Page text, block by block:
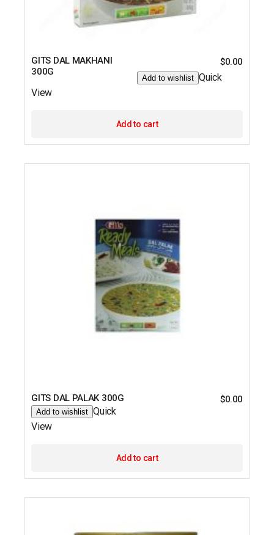
GITS DAL MAKHANI
300G
$0.00
Add to wishlist Quick
View
Add to cart
GITS DAL PALAK 300G $0.00
Add to wishlist Quick
View
Add to cart